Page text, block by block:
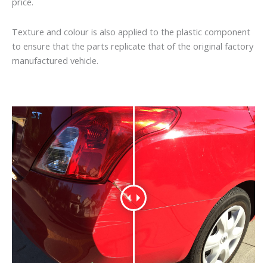
Texture and colour is also applied to the plastic component
to ensure that the parts replicate that of the original factory
manufactured vehicle.